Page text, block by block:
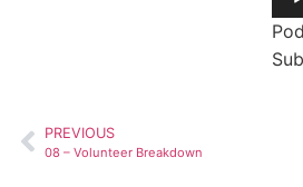
PREVIOUS
08 – Volunteer Breakdown